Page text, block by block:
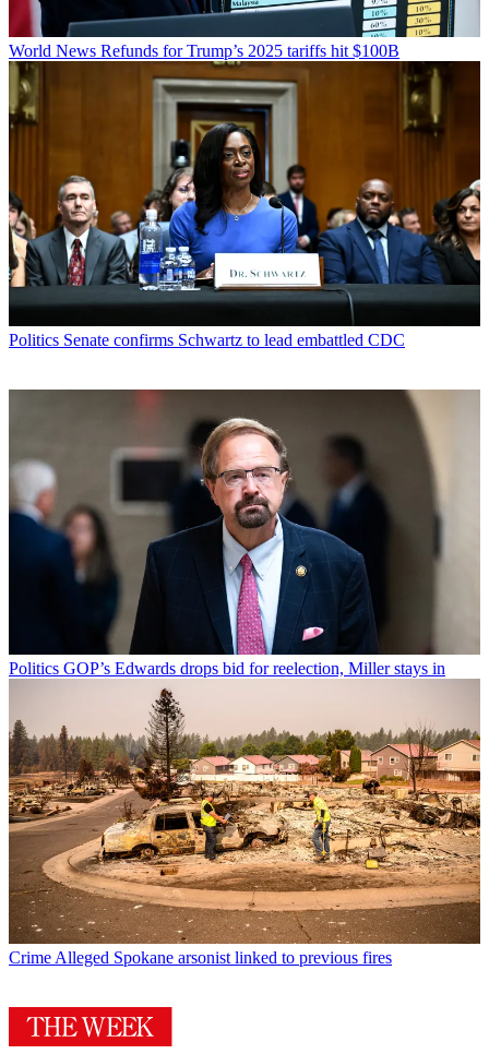
World News Refunds for Trump’s 2025 tariffs hit $100B
Politics Senate confirms Schwartz to lead embattled CDC
Politics GOP’s Edwards drops bid for reelection, Miller stays in
Crime Alleged Spokane arsonist linked to previous fires